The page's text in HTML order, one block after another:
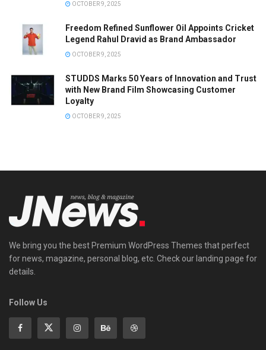
OCTOBER 9, 2025
Freedom Refined Sunflower Oil Appoints Cricket
Legend Rahul Dravid as Brand Ambassador
OCTOBER 9, 2025
STUDDS Marks 50 Years of Innovation and Trust
with New Brand Film Showcasing Customer
Loyalty
OCTOBER 9, 2025
We bring you the best Premium WordPress Themes that perfect
for news, magazine, personal blog, etc. Check our landing page for
details.
Follow Us